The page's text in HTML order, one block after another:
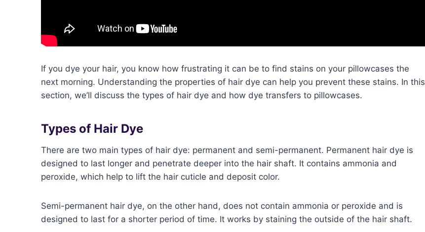
If you dye your hair, you know how frustrating it can be to find stains on your pillowcases the
next morning. Understanding the properties of hair dye can help you prevent these stains. In this
section, we’ll discuss the types of hair dye and how dye transfers to pillowcases.
Types of Hair Dye
There are two main types of hair dye: permanent and semi-permanent. Permanent hair dye is
designed to last longer and penetrate deeper into the hair shaft. It contains ammonia and
peroxide, which help to lift the hair cuticle and deposit color.
Semi-permanent hair dye, on the other hand, does not contain ammonia or peroxide and is
designed to last for a shorter period of time. It works by staining the outside of the hair shaft.